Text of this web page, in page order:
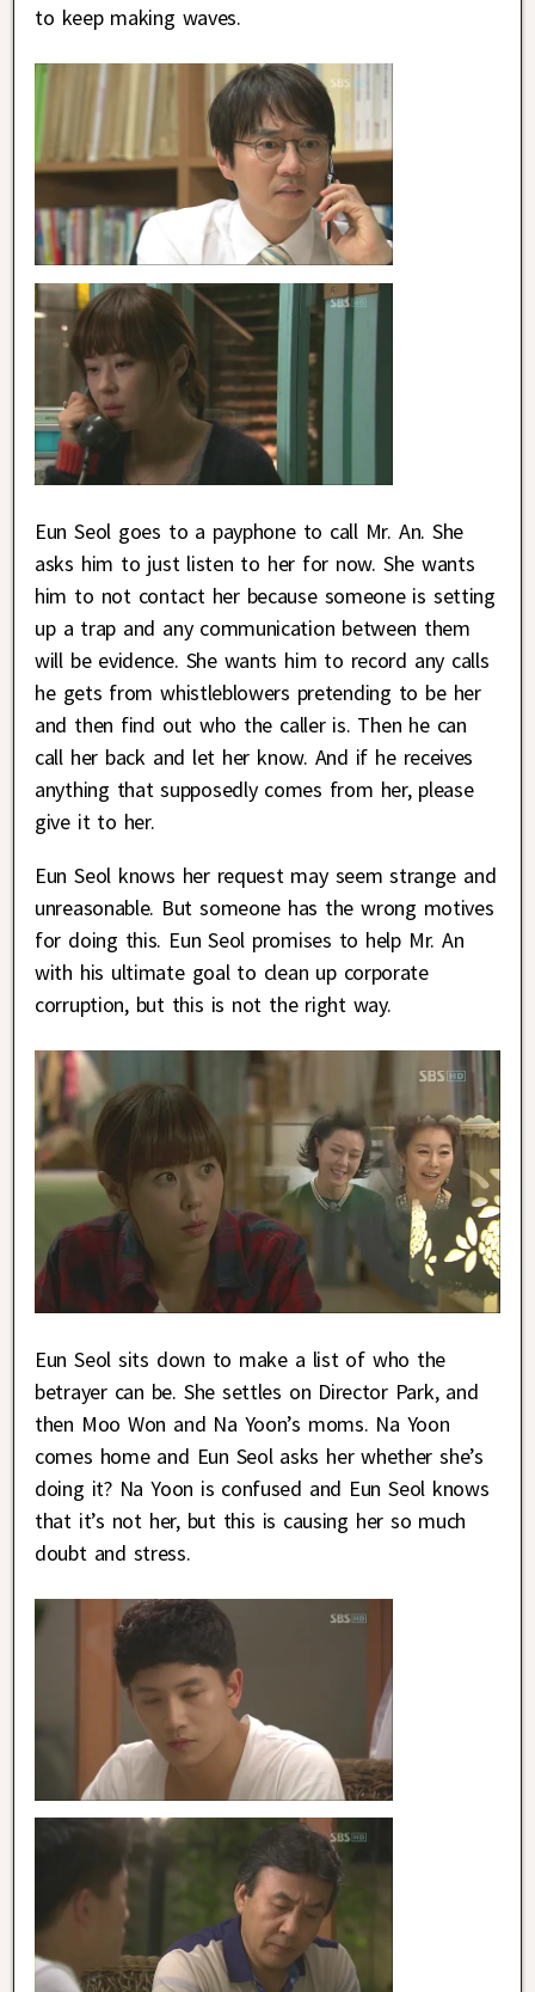
to keep making waves.
Eun Seol goes to a payphone to call Mr. An. She
asks him to just listen to her for now. She wants
him to not contact her because someone is setting
up a trap and any communication between them
will be evidence. She wants him to record any calls
he gets from whistleblowers pretending to be her
and then find out who the caller is. Then he can
call her back and let her know. And if he receives
anything that supposedly comes from her, please
give it to her.
Eun Seol knows her request may seem strange and
unreasonable. But someone has the wrong motives
for doing this. Eun Seol promises to help Mr. An
with his ultimate goal to clean up corporate
corruption, but this is not the right way.
Eun Seol sits down to make a list of who the
betrayer can be. She settles on Director Park, and
then Moo Won and Na Yoon’s moms. Na Yoon
comes home and Eun Seol asks her whether she’s
doing it? Na Yoon is confused and Eun Seol knows
that it’s not her, but this is causing her so much
doubt and stress.